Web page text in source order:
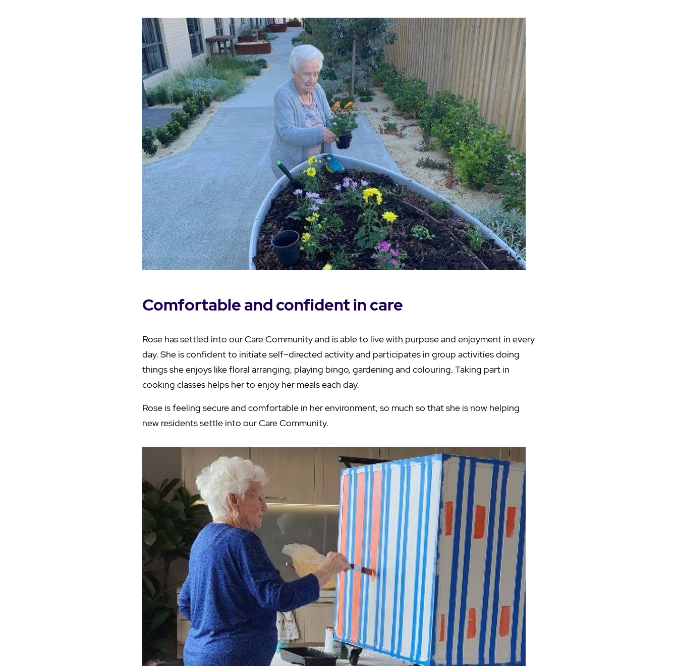
Comfortable and confident in care
Rose has settled into our Care Community and is able to live with purpose and enjoyment in every
day. She is confident to initiate self–directed activity and participates in group activities doing
things she enjoys like floral arranging, playing bingo, gardening and colouring. Taking part in
cooking classes helps her to enjoy her meals each day.
Rose is feeling secure and comfortable in her environment, so much so that she is now helping
new residents settle into our Care Community.